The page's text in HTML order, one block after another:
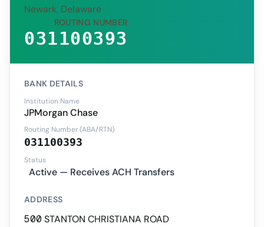
Newark, Delaware
ROUTING NUMBER
031100393
BANK DETAILS
Institution Name
JPMorgan Chase
Routing Number (ABA/RTN)
031100393
Status
Active — Receives ACH Transfers
ADDRESS
500 STANTON CHRISTIANA ROAD